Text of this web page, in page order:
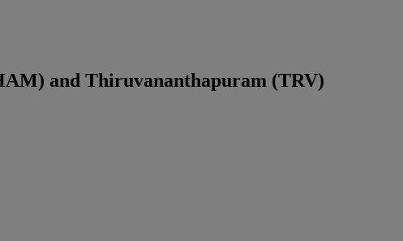
and Thiruvananthapuram (TRV)